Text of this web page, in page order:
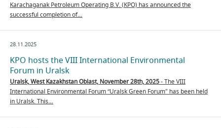
Karachaganak Petroleum Operating B.V. (KPO) has announced the
successful completion of…
28.11.2025
KPO hosts the VIII International Environmental
Forum in Uralsk
Uralsk, West Kazakhstan Oblast, November 28th, 2025- The VIII
International Environmental Forum “Uralsk Green Forum" has been held
in Uralsk. This…